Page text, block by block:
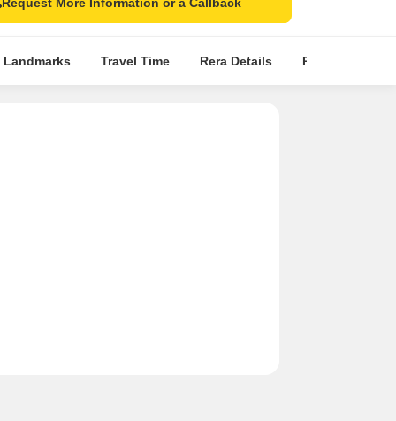
Landmarks Travel Time Rera Details Price Insights